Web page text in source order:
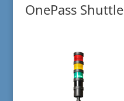
OnePass Shuttle